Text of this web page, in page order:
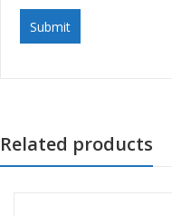
Related products